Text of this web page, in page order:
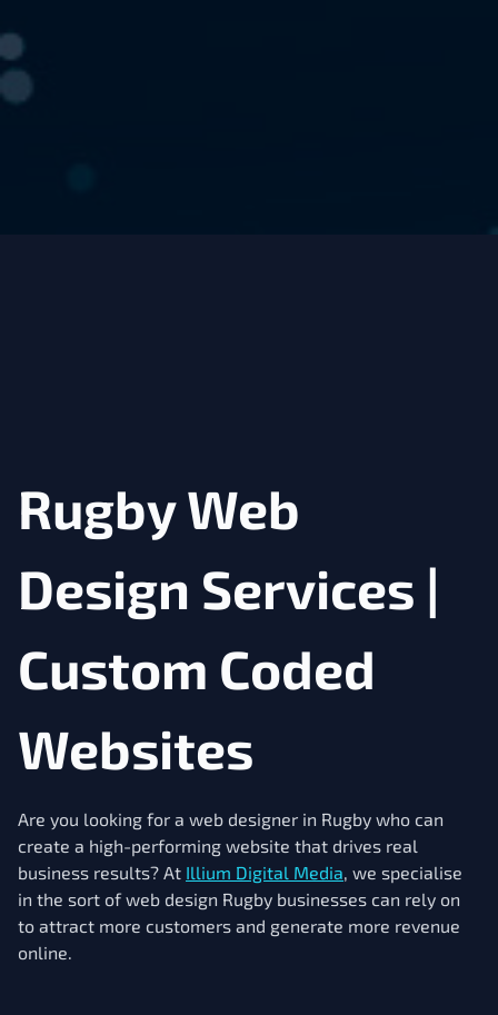
Rugby Web
Design Services |
Custom Coded
Websites
Are you looking for a web designer in Rugby who can
create a high-performing website that drives real
business results? At Illium Digital Media , we specialise
in the sort of web design Rugby businesses can rely on
to attract more customers and generate more revenue
online.